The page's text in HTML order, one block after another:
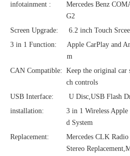
infotainment :
Mercedes Benz
G2
Screen Upgrade:
6.2 inch Touch
3 in 1 Function:
Apple CarPlay and
m
CAN Compatible: Keep the original car
ch controls
USB Interface:
U Disc,USB Flash
installation:
3 in 1 Wireless
d System
Replacement:
Mercedes CLK
Stereo